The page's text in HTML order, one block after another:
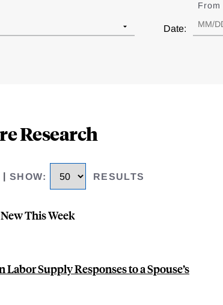
Date:
From
Research
SHOW: RESULTS
New This Week
Supply Responses to a Spouse’s